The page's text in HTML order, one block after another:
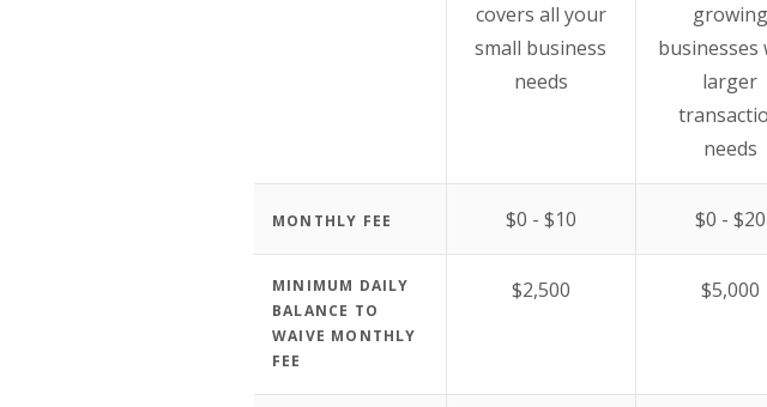
covers all your
small business
needs
growing
businesses
larger
needs
MONTHLY FEE $0 - $10 $0 - $20
MINIMUM DAILY
BALANCE TO
WAIVE MONTHLY
FEE
$2,500 $5,000